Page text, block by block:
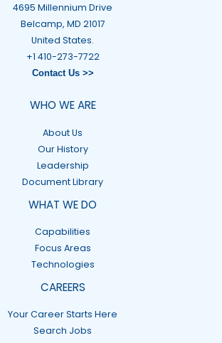
4695 Millennium Drive
Belcamp, MD 21017
United States.
+1 410-273-7722
Contact Us >>
WHO WE ARE
About Us
Our History
Leadership
Document Library
WHAT WE DO
Capabilities
Focus Areas
Technologies
CAREERS
Your Career Starts Here
Search Jobs